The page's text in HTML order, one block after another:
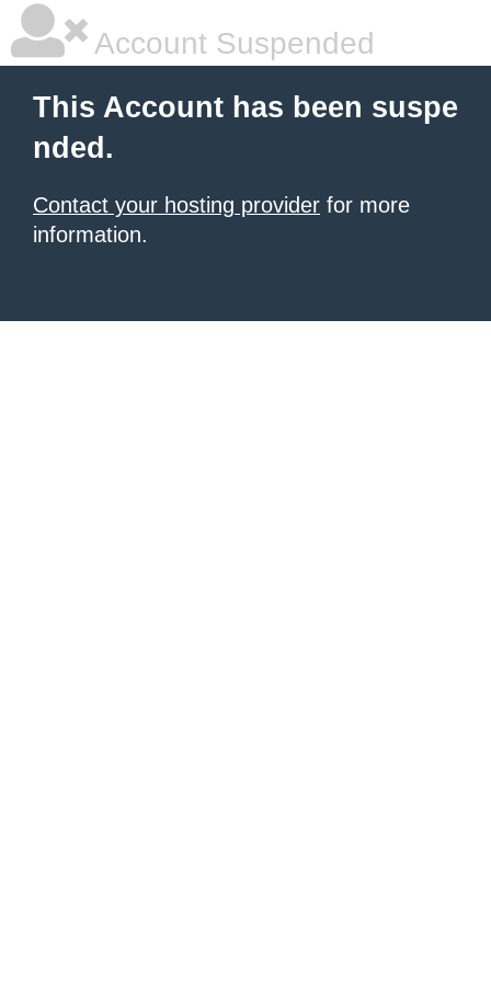
Account Suspended
This Account has been suspe
nded.
Contact your hosting provider for more
information.